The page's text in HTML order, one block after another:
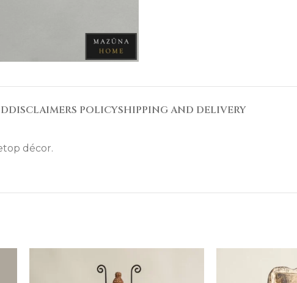
DISCLAIMERS POLICYSHIPPING AND DELIVERY
décor.